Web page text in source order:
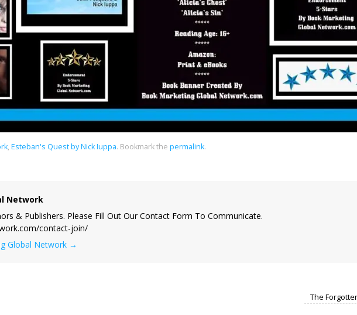
, Esteban's Quest by Nick Iuppa. Bookmark the permalink.
Network
& Publishers. Please Fill Out Our Contact Form To Communicate.
contact-join/
Global Network →
The